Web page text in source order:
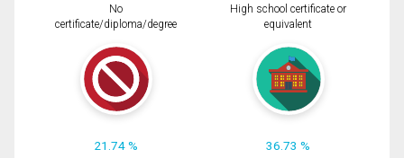
No
certificate/diploma/degree
21.74 %
High school certificate or
equivalent
36.73 %